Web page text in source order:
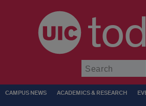
CAMPUS NEWS ACADEMICS & RESEARCH